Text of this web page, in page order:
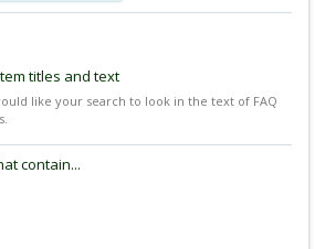
titles and text
like your search to look in the text of FAQ
contain...